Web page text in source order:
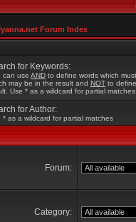
Forum Index
for Keywords:
can use AND to define words which
may be in the result and NOT to
Use * as a wildcard for partial matches
for Author:
* as a wildcard for partial matches
Forum:
Category: